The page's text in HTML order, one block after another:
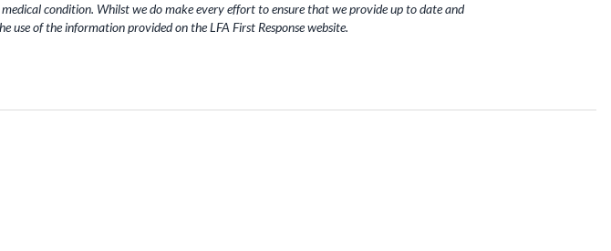
condition. Whilst we do make every effort to ensure that we provide up to date and
of the information provided on the LFA First Response website.